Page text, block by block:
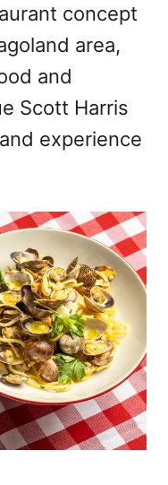
concept
area,
and
Scott Harris
experience